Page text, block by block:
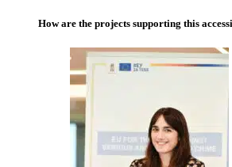
How are the projects supporting this